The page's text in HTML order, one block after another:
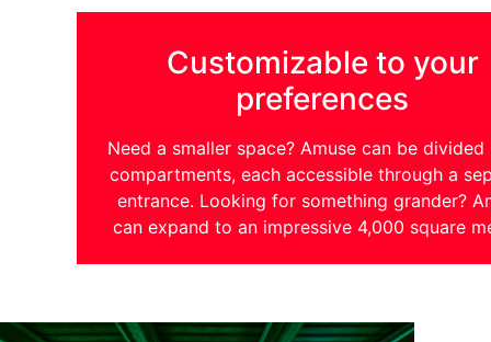
Customizable to your
preferences
Need a smaller space? Amuse can be
compartments, each accessible through a
entrance. Looking for something grander?
can expand to an impressive 4,000 square